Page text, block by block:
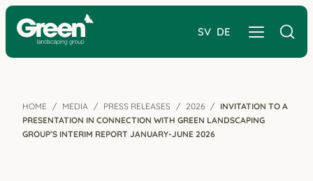
SV DE
HOME MEDIA PRESS RELEASES 2026
INVITATION TO A
PRESENTATION IN CONNECTION WITH GREEN LANDSCAPING
GROUP’S INTERIM REPORT JANUARY-JUNE 2026